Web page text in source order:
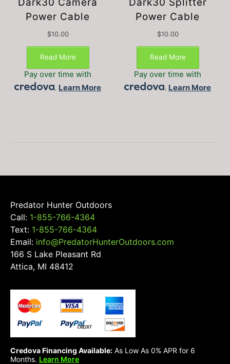
Dark30 Camera
Power Cable
$10.00
Read More
Pay over time with
. Learn More
Dark30 Splitter
Power Cable
$10.00
Read More
Pay over time with
. Learn More
Predator Hunter Outdoors
Call: 1-855-766-4364
Text: 1-855-766-4364
Email: info@PredatorHunterOutdoors.com
166 S Lake Pleasant Rd
Attica, MI 48412
Credova Financing Available: As Low As 0% APR for 6
Months. Learn More